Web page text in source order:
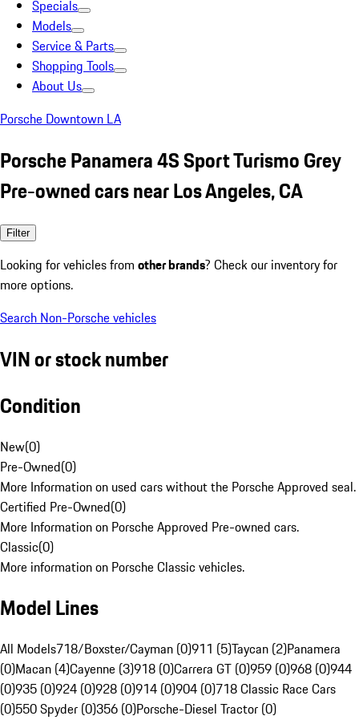
Specials
Models
Service & Parts
Shopping Tools
About Us
Porsche Downtown LA
Porsche Panamera 4S Sport Turismo Grey
Pre-owned cars near Los Angeles, CA
Filter
Looking for vehicles from other brands? Check our inventory for
more options.
Search Non-Porsche vehicles
VIN or stock number
Condition
New(0)
Pre-Owned(0)
More Information on used cars without the Porsche Approved seal.
Certified Pre-Owned(0)
More Information on Porsche Approved Pre-owned cars.
Classic(0)
More information on Porsche Classic vehicles.
Model Lines
All Models718/Boxster/Cayman (0)911 (5)Taycan (2)Panamera
(0)Macan (4)Cayenne (3)918 (0)Carrera GT (0)959 (0)968 (0)944
(0)935 (0)924 (0)928 (0)914 (0)904 (0)718 Classic Race Cars
(0)550 Spyder (0)356 (0)Porsche-Diesel Tractor (0)